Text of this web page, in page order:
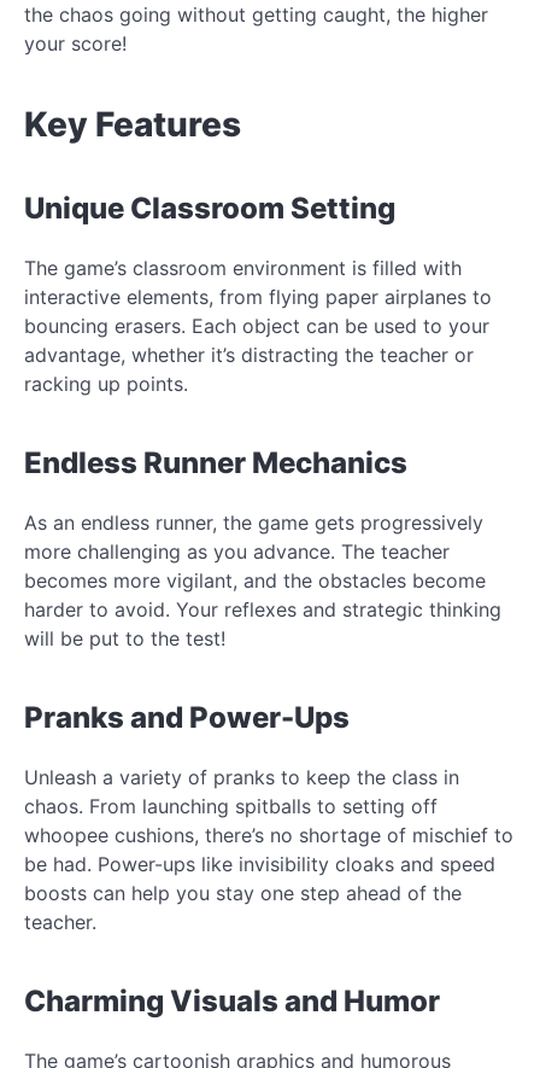
the chaos going without getting caught, the higher
your score!
Key Features
Unique Classroom Setting
The game’s classroom environment is filled with
interactive elements, from flying paper airplanes to
bouncing erasers. Each object can be used to your
advantage, whether it’s distracting the teacher or
racking up points.
Endless Runner Mechanics
As an endless runner, the game gets progressively
more challenging as you advance. The teacher
becomes more vigilant, and the obstacles become
harder to avoid. Your reflexes and strategic thinking
will be put to the test!
Pranks and Power-Ups
Unleash a variety of pranks to keep the class in
chaos. From launching spitballs to setting off
whoopee cushions, there’s no shortage of mischief to
be had. Power-ups like invisibility cloaks and speed
boosts can help you stay one step ahead of the
teacher.
Charming Visuals and Humor
The game’s cartoonish graphics and humorous